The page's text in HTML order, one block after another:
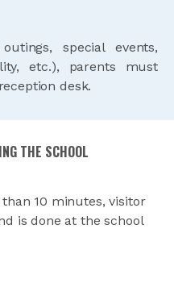
special events,
etc.), parents must
desk.
THE SCHOOL
10 minutes, visitor
is done at the school